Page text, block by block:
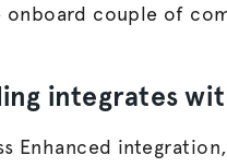
onboard couple of
integrates
Enhanced